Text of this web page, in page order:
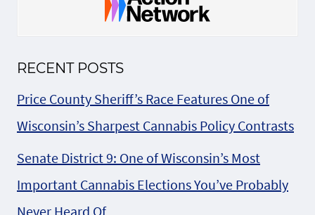
RECENT POSTS
Price County Sheriff’s Race Features One of
Wisconsin’s Sharpest Cannabis Policy Contrasts
Senate District 9: One of Wisconsin’s Most
Important Cannabis Elections You’ve Probably
Never Heard Of